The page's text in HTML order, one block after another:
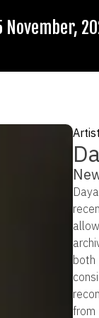
November,
Artist
both
from